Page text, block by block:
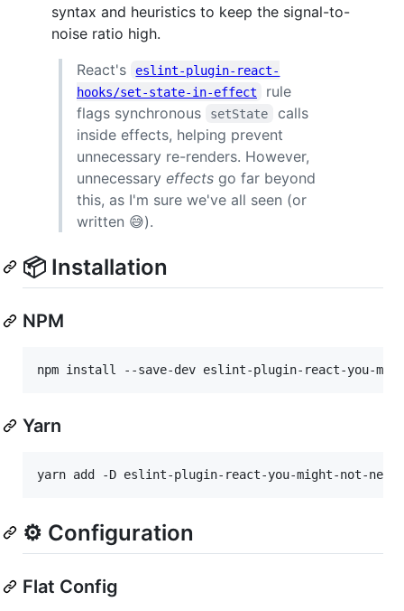
syntax and heuristics to keep the signal-to-
noise ratio high.
React's
eslint-plugin-react-
hooks/set-state-in-effect
rule
flags synchronous
setState
calls
inside effects, helping prevent
unnecessary re-renders. However,
unnecessary effects go far beyond
this, as I'm sure we've all seen (or
written 😅).
📦 Installation
NPM
npm install --save-dev eslint-plugin-react-you-
Yarn
yarn add -D eslint-plugin-react-you-might-not-
⚙️ Configuration
Flat Config